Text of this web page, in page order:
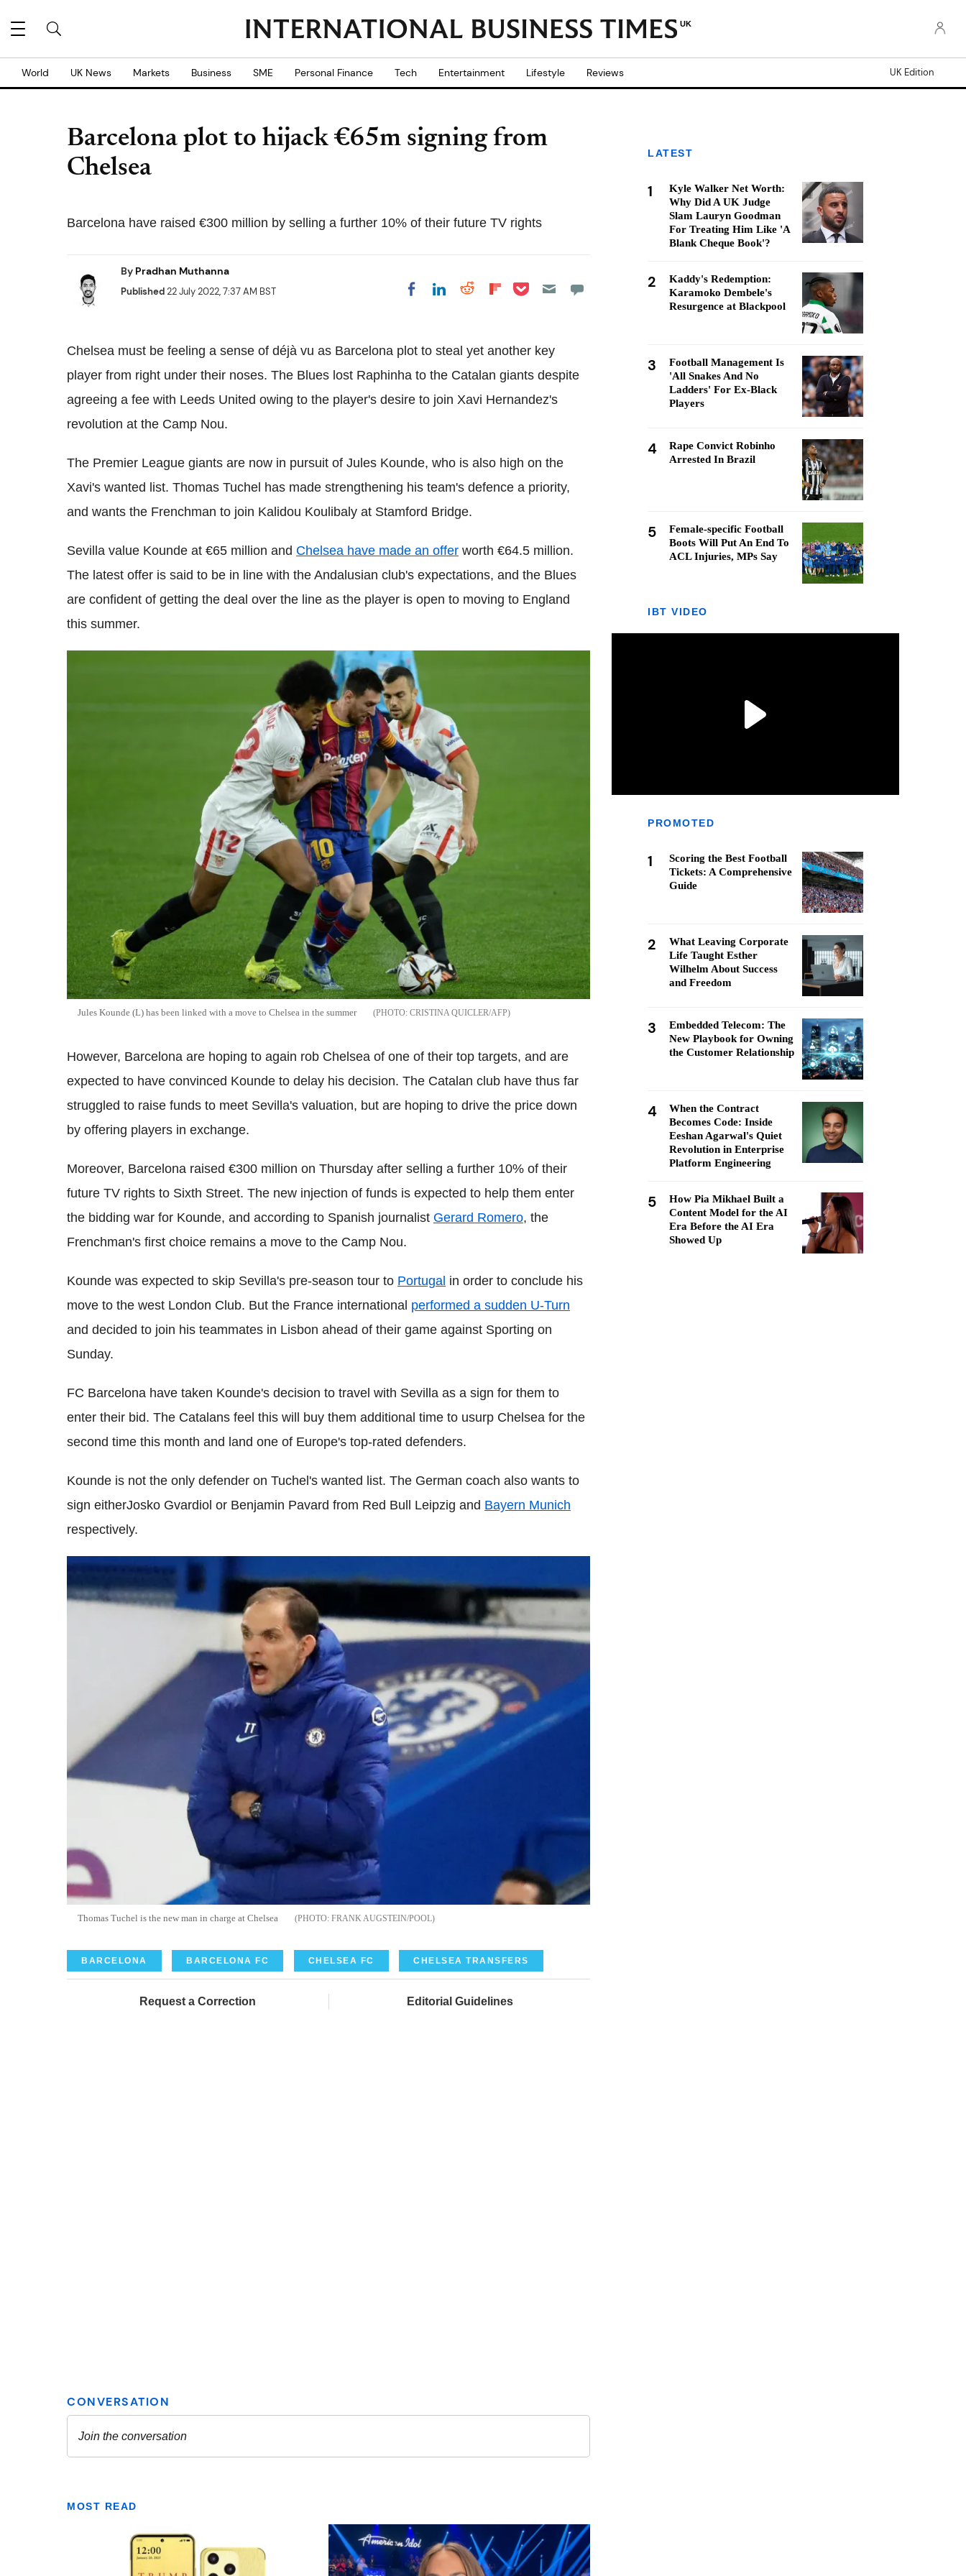
UK
World UK News Markets Business SME Personal Finance Tech Entertainment Lifestyle Reviews UK Edition
Barcelona plot to hijack €65m signing from
Chelsea
Barcelona have raised €300 million by selling a further 10% of their future TV rights
By Pradhan Muthanna
Published22 July 2022, 7:37 AM BST Share on Facebook
Share on LinkedIn
Share on Reddit
Share on
Share on Pocket
Chelsea must be feeling a sense of déjà vu as Barcelona plot to steal yet another key
player from right under their noses. The Blues lost Raphinha to the Catalan giants despite
agreeing a fee with Leeds United owing to the player's desire to join Xavi Hernandez's
revolution at the Camp Nou.
The Premier League giants are now in pursuit of Jules Kounde, who is also high on the
Xavi's wanted list. Thomas Tuchel has made strengthening his team's defence a priority,
and wants the Frenchman to join Kalidou Koulibaly at Stamford Bridge.
Sevilla value Kounde at €65 million and Chelsea have made an offer worth €64.5 million.
The latest offer is said to be in line with the Andalusian club's expectations, and the Blues
are confident of getting the deal over the line as the player is open to moving to England
this summer.
Jules Kounde (L) has been linked with a move to Chelsea in the summer CRISTINA QUICLER/AFP
However, Barcelona are hoping to again rob Chelsea of one of their top targets, and are
expected to have convinced Kounde to delay his decision. The Catalan club have thus far
struggled to raise funds to meet Sevilla's valuation, but are hoping to drive the price down
by offering players in exchange.
Moreover, Barcelona raised €300 million on Thursday after selling a further 10% of their
future TV rights to Sixth Street. The new injection of funds is expected to help them enter
the bidding war for Kounde, and according to Spanish journalist Gerard Romero, the
Frenchman's first choice remains a move to the Camp Nou.
Kounde was expected to skip Sevilla's pre-season tour to Portugal in order to conclude his
move to the west London Club. But the France international performed a sudden U-Turn
and decided to join his teammates in Lisbon ahead of their game against Sporting on
Sunday.
FC Barcelona have taken Kounde's decision to travel with Sevilla as a sign for them to
enter their bid. The Catalans feel this will buy them additional time to usurp Chelsea for the
second time this month and land one of Europe's top-rated defenders.
Kounde is not the only defender on Tuchel's wanted list. The German coach also wants to
sign eitherJosko Gvardiol or Benjamin Pavard from Red Bull Leipzig and Bayern Munich
respectively.
Thomas Tuchel is the new man in charge at Chelsea FRANK AUGSTEIN/POOL
BARCELONA BARCELONA FC CHELSEA FC CHELSEA TRANSFERS
Request a Correction Editorial Guidelines
MOST READ
LATEST
1
Kyle Walker Net Worth:
Why Did A UK Judge
Slam Lauryn Goodman
For Treating Him Like 'A
Blank Cheque Book'?
2
Kaddy's Redemption:
Karamoko Dembele's
Resurgence at Blackpool
3
Football Management Is
'All Snakes And No
Ladders' For Ex-Black
Players
4
Rape Convict Robinho
Arrested In Brazil
5
Female-specific Football
Boots Will Put An End To
ACL Injuries, MPs Say
IBT VIDEO
PROMOTED
1
Scoring the Best Football
Tickets: A Comprehensive
Guide
2
What Leaving Corporate
Life Taught Esther
Wilhelm About Success
and Freedom
3
Embedded Telecom: The
New Playbook for Owning
the Customer Relationship
4
When the Contract
Becomes Code: Inside
Eeshan Agarwal's Quiet
Revolution in Enterprise
Platform Engineering
5
How Pia Mikhael Built a
Content Model for the AI
Era Before the AI Era
Showed Up